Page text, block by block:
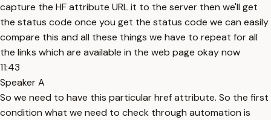
capture the HF attribute URL it to the server then we'll get
the status code once you get the status code we can easily
compare this and all these things we have to repeat for all
the links which are available in the web page okay now
11:43
Speaker A
So we need to have this particular href attribute. So the first
condition what we need to check through automation is